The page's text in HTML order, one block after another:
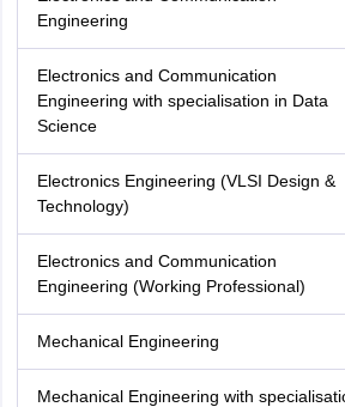
Engineering
Electronics and Communication
Engineering with specialisation in Data
Science
Electronics Engineering (VLSI Design &
Technology)
Electronics and Communication
Engineering (Working Professional)
Mechanical Engineering
Mechanical Engineering with